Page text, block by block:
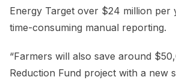
Energy Target over $24 million per
time-consuming manual reporting.
“Farmers will also save around
Reduction Fund project with a new